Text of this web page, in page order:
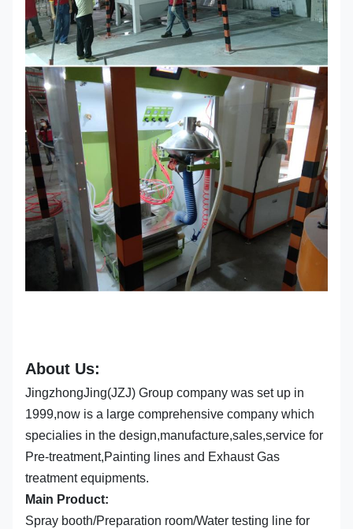
About Us:
JingzhongJing(JZJ) Group company was set up in
1999,now is a large comprehensive company which
specialies in the design,manufacture,sales,service for
Pre-treatment,Painting lines and Exhaust Gas
treatment equipments.
Main Product:
Spray booth/Preparation room/Water testing line for